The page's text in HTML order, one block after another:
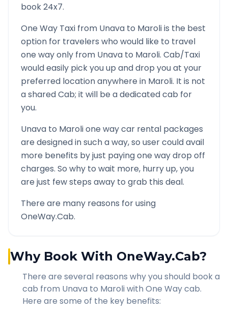
book 24x7.
One Way Taxi from Unava to Maroliis the best
option for travelers who would like to travel
one way only from Unava to Maroli. Cab/Taxi
would easily pick you up and drop you at your
preferred location anywhere in Maroli. It is not
a shared Cab; it will be a dedicated cab for
you.
Unava to Marolione way car rental packages
are designed in such a way, so user could avail
more benefits by just paying one way drop off
charges. So why to wait more, hurry up, you
are just few steps away to grab this deal.
There are many reasons for using
OneWay.Cab.
Why Book With OneWay.Cab?
There are several reasons why you should book a
cab from Unava to Maroliwith One Way cab.
Here are some of the key benefits: